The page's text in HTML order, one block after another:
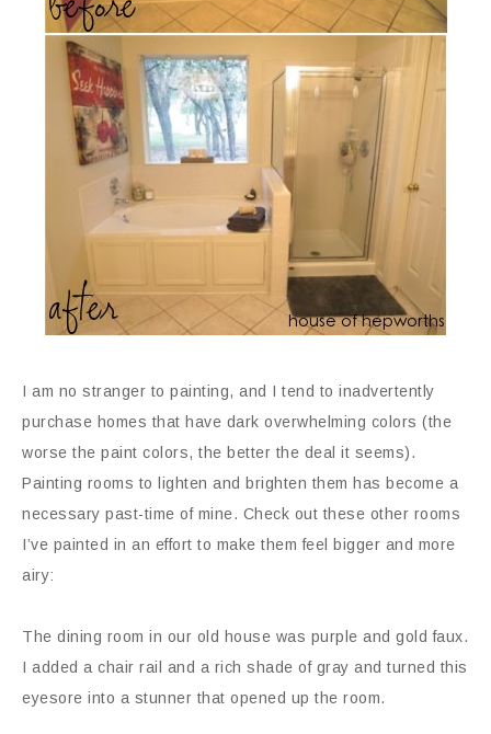
I am no stranger to painting, and I tend to inadvertently
purchase homes that have dark overwhelming colors (the
worse the paint colors, the better the deal it seems).
Painting rooms to lighten and brighten them has become a
necessary past-time of mine. Check out these other rooms
I’ve painted in an effort to make them feel bigger and more
airy:
The dining room in our old house was purple and gold faux.
I added a chair rail and a rich shade of gray and turned this
eyesore into a stunner that opened up the room.